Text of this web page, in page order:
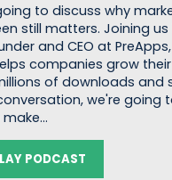
to discuss why
still matters. Joining us
and CEO at
companies grow
of downloads and
we're going
PODCAST